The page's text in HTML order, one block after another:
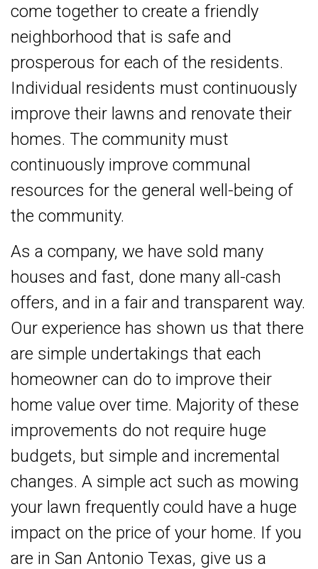
come together to create a friendly
neighborhood that is safe and
prosperous for each of the residents.
Individual residents must continuously
improve their lawns and renovate their
homes. The community must
continuously improve communal
resources for the general well-being of
the community.
As a company, we have sold many
houses and fast, done many all-cash
offers, and in a fair and transparent way.
Our experience has shown us that there
are simple undertakings that each
homeowner can do to improve their
home value over time. Majority of these
improvements do not require huge
budgets, but simple and incremental
changes. A simple act such as mowing
your lawn frequently could have a huge
impact on the price of your home. If you
are in San Antonio Texas, give us a